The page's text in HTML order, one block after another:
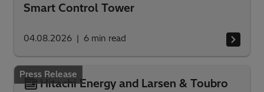
Smart Control Tower
04.08.2026 6 min read
Press Release
Hitachi Energy and Larsen & Toubro